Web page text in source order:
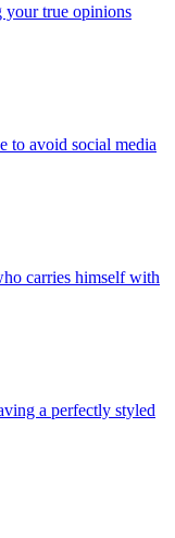
your true opinions
to avoid social media
carries himself with
a perfectly styled